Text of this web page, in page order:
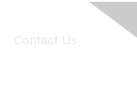
Contact Us